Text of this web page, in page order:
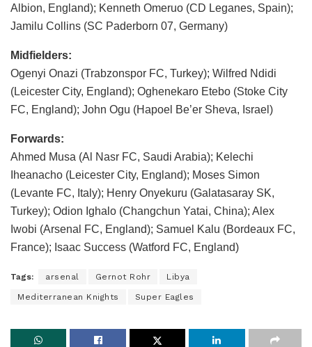
Albion, England); Kenneth Omeruo (CD Leganes, Spain);
Jamilu Collins (SC Paderborn 07, Germany)
Midfielders:
Ogenyi Onazi (Trabzonspor FC, Turkey); Wilfred Ndidi
(Leicester City, England); Oghenekaro Etebo (Stoke City
FC, England); John Ogu (Hapoel Be’er Sheva, Israel)
Forwards:
Ahmed Musa (Al Nasr FC, Saudi Arabia); Kelechi
Iheanacho (Leicester City, England); Moses Simon
(Levante FC, Italy); Henry Onyekuru (Galatasaray SK,
Turkey); Odion Ighalo (Changchun Yatai, China); Alex
Iwobi (Arsenal FC, England); Samuel Kalu (Bordeaux FC,
France); Isaac Success (Watford FC, England)
Tags: arsenal Gernot Rohr Libya
Mediterranean Knights Super Eagles